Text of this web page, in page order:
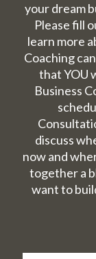
your dream
Please fill
learn more
Coaching
that YOU
Business
discuss
now and
together a
want to